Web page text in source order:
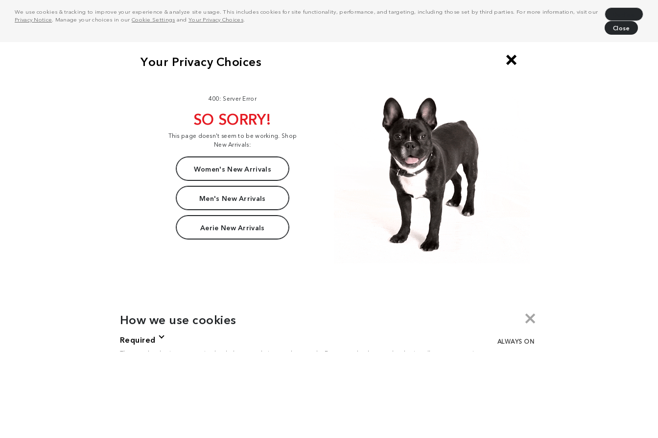
We use cookies & tracking to improve your experience & analyze site usage. This includes cookies for site functionality, performance, and targeting, including those set by third parties. For more information, visit our
Privacy Notice . Manage your choices in our Cookie Settings and Your Privacy Choices.
Close
400: Server Error
SO SORRY!
This page doesn't seem to be working. Shop
New Arrivals:
Women's New Arrivals
Men's New Arrivals
Aerie New Arrivals